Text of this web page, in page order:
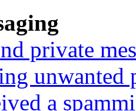
private
unwanted
a